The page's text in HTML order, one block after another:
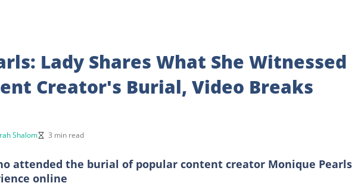
Lady Shares What She Witnessed
Creator's Burial, Video Breaks
Shalom 3 min read
attended the burial of popular content creator Monique Pearls
online